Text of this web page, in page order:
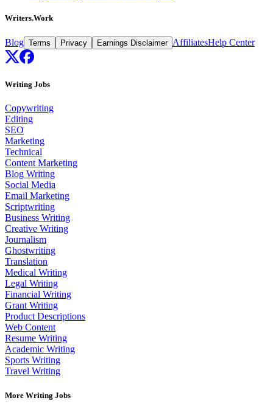
Writers.Work
Blog Terms Privacy Earnings Disclaimer AffiliatesHelp Center
Writing Jobs
Copywriting
Editing
SEO
Marketing
Technical
Content Marketing
Blog Writing
Social Media
Email Marketing
Scriptwriting
Business Writing
Creative Writing
Journalism
Ghostwriting
Translation
Medical Writing
Legal Writing
Financial Writing
Grant Writing
Product Descriptions
Web Content
Resume Writing
Academic Writing
Sports Writing
Travel Writing
More Writing Jobs